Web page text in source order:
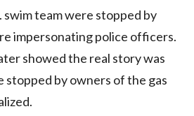
swim team were stopped by
impersonating police officers.
showed the real story was
stopped by owners of the gas